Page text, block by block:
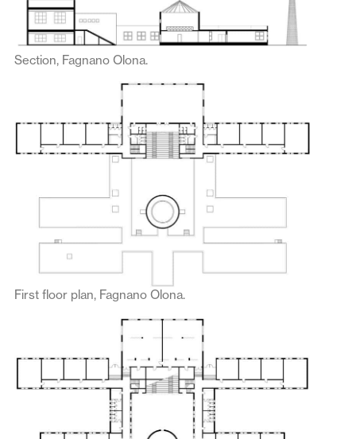
Section, Fagnano Olona.
First floor plan, Fagnano Olona.